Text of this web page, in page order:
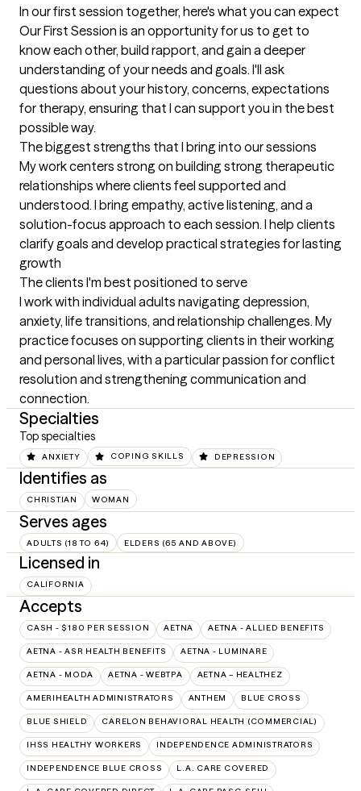
In our first session together, here's what you can expect
Our First Session is an opportunity for us to get to
know each other, build rapport, and gain a deeper
understanding of your needs and goals. I'll ask
questions about your history, concerns, expectations
for therapy, ensuring that I can support you in the best
possible way.
The biggest strengths that I bring into our sessions
My work centers strong on building strong therapeutic
relationships where clients feel supported and
understood. I bring empathy, active listening, and a
solution-focus approach to each session. I help clients
clarify goals and develop practical strategies for lasting
growth
The clients I'm best positioned to serve
I work with individual adults navigating depression,
anxiety, life transitions, and relationship challenges. My
practice focuses on supporting clients in their working
and personal lives, with a particular passion for conflict
resolution and strengthening communication and
connection.
Specialties
Top specialties
ANXIETY COPING SKILLS DEPRESSION
Identifies as
CHRISTIAN WOMAN
Serves ages
ADULTS (18 TO 64) ELDERS (65 AND ABOVE)
Licensed in
CALIFORNIA
Accepts
CASH - $180 PER SESSION AETNA AETNA - ALLIED BENEFITS
AETNA - ASR HEALTH BENEFITS AETNA - LUMINARE
AETNA - MODA AETNA - WEBTPA AETNA – HEALTHEZ
AMERIHEALTH ADMINISTRATORS ANTHEM BLUE CROSS
BLUE SHIELD CARELON BEHAVIORAL HEALTH (COMMERCIAL)
IHSS HEALTHY WORKERS INDEPENDENCE ADMINISTRATORS
INDEPENDENCE BLUE CROSS L.A. CARE COVERED